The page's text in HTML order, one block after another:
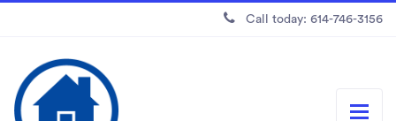
Call today: 614-746-3156